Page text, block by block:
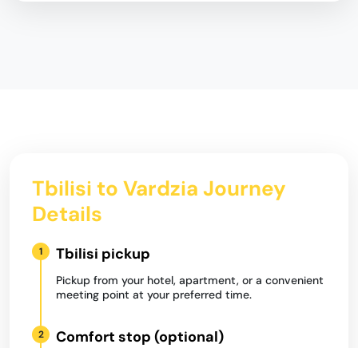
Tbilisi to Vardzia Journey
Details
1 Tbilisi pickup
Pickup from your hotel, apartment, or a convenient
meeting point at your preferred time.
2 Comfort stop (optional)